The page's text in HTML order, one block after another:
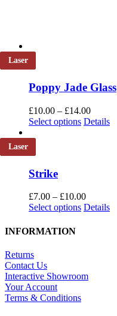
Laser
Poppy Jade Glass
£10.00 – £14.00Price
range:
Select options This
may
be
Details
Laser
Strike
£7.00 – £10.00Price
range:
Select options This
may
Details
INFORMATION
Returns
Contact Us
Interactive Showroom
Your Account
Terms & Conditions